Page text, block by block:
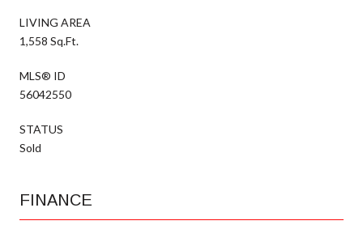
LIVING AREA
1,558 Sq.Ft.
MLS® ID
56042550
STATUS
Sold
FINANCE